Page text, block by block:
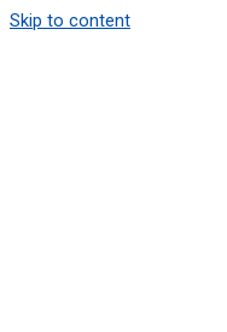
Skip to content